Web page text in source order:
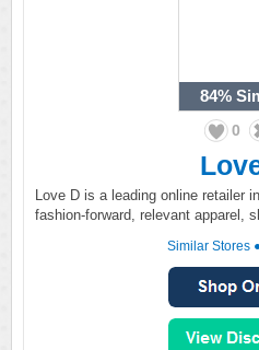
84%
0
Love D is a leading online retailer
fashion-forward, relevant apparel,
Similar Stores